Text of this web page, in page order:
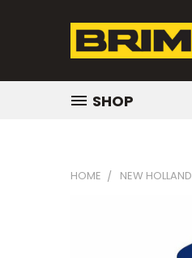
SHOP
HOME NEW HOLLAND